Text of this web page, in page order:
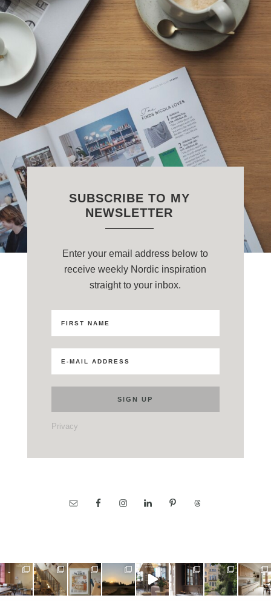
SUBSCRIBE TO MY
NEWSLETTER
Enter your email address below to
receive weekly Nordic inspiration
straight to your inbox.
Privacy